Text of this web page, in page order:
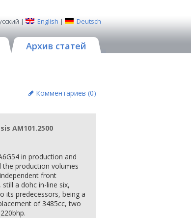
| English | Deutsch
Архив статей
Комментариев (0)
AM101.2500
in production and
the production volumes
front
a dohc in-line six,
its predecessors, being a
of 3485cc, two